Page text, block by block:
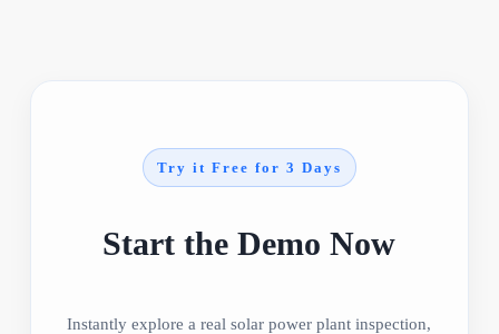
Try it Free for 3 Days
Start the Demo Now
Instantly explore a real solar power plant inspection,